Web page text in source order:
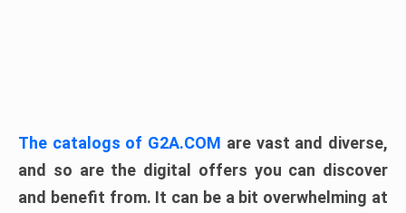
The catalogs of G2A.COM are vast and diverse,
and so are the digital offers you can discover
and benefit from. It can be a bit overwhelming at